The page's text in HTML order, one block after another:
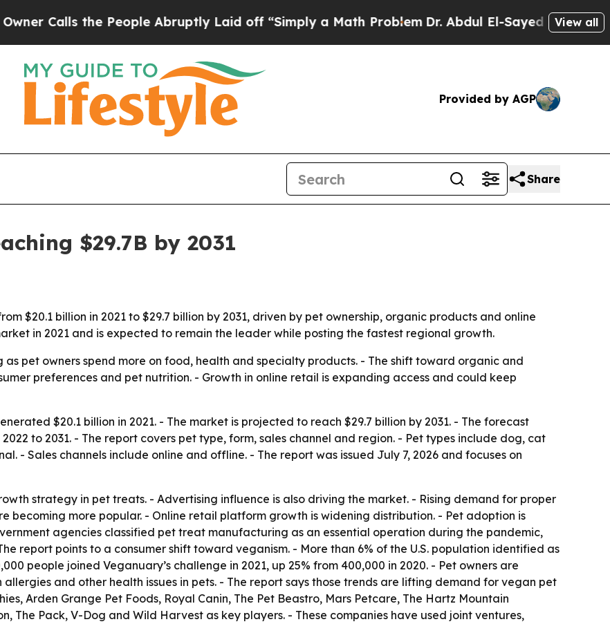
the People Abruptly Laid off “Simply a Math ProblemDr. Abdul El-Sayed on HistoricView all
Provided by AGP
Share
$29.7B by 2031
$20.1 billion in 2021 to $29.7 billion by 2031, driven by pet ownership, organic products and online
in 2021 and is expected to remain the leader while posting the fastest regional growth.
pet owners spend more on food, health and specialty products. - The shift toward organic and
preferences and pet nutrition. - Growth in online retail is expanding access and could keep
$20.1 billion in 2021. - The market is projected to reach $29.7 billion by 2031. - The forecast
to 2031. - The report covers pet type, form, sales channel and region. - Pet types include dog, cat
- Sales channels include online and offline. - The report was issued July 7, 2026 and focuses on
strategy in pet treats. - Advertising influence is also driving the market. - Rising demand for proper
becoming more popular. - Online retail platform growth is widening distribution. - Pet adoption is
agencies classified pet treat manufacturing as an essential operation during the pandemic,
report points to a consumer shift toward veganism. - More than 6% of the U.S. population identified as
people joined Veganuary’s challenge in 2021, up 25% from 400,000 in 2020. - Pet owners are
and other health issues in pets. - The report says those trends are lifting demand for vegan pet
Arden Grange Pet Foods, Royal Canin, The Pet Beastro, Mars Petcare, The Hartz Mountain
The Pack, V-Dog and Wild Harvest as key players. - These companies have used joint ventures,